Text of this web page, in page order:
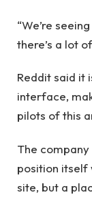
“We’re
there’s a lot
Reddit said it
interface,
pilots of this
The
position itself
site, but a